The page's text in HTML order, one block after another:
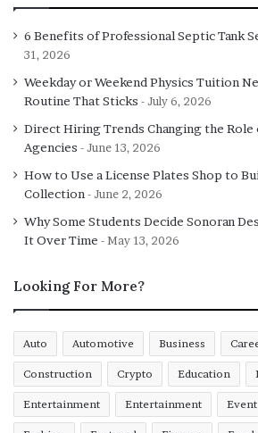
6 Benefits of Professional Septic Tank
31, 2026
Weekday or Weekend Physics Tuition
Routine That Sticks
July 6, 2026
Direct Hiring Trends Changing the
Agencies
June 13, 2026
How to Use a License Plates Shop to
Collection
June 2, 2026
Why Some Students Decide Sonoran
It Over Time
May 13, 2026
Looking For More?
Auto Automotive Business
Construction Crypto Education
Entertainment Entertainment Event